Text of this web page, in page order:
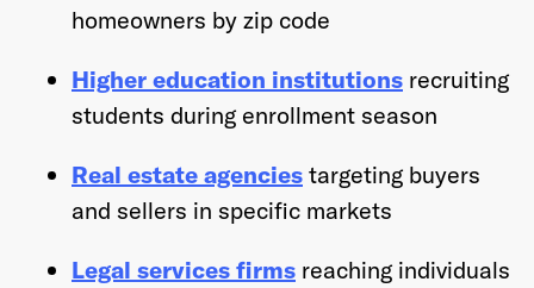
homeowners by zip code
Higher education institutions recruiting
students during enrollment season
Real estate agencies targeting buyers
and sellers in specific markets
Legal services firms reaching individuals